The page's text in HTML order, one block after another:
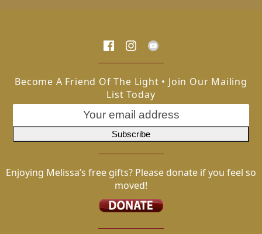
Become A Friend Of The Light • Join Our Mailing
List Today
Enjoying Melissa’s free gifts? Please donate if you feel so
moved!